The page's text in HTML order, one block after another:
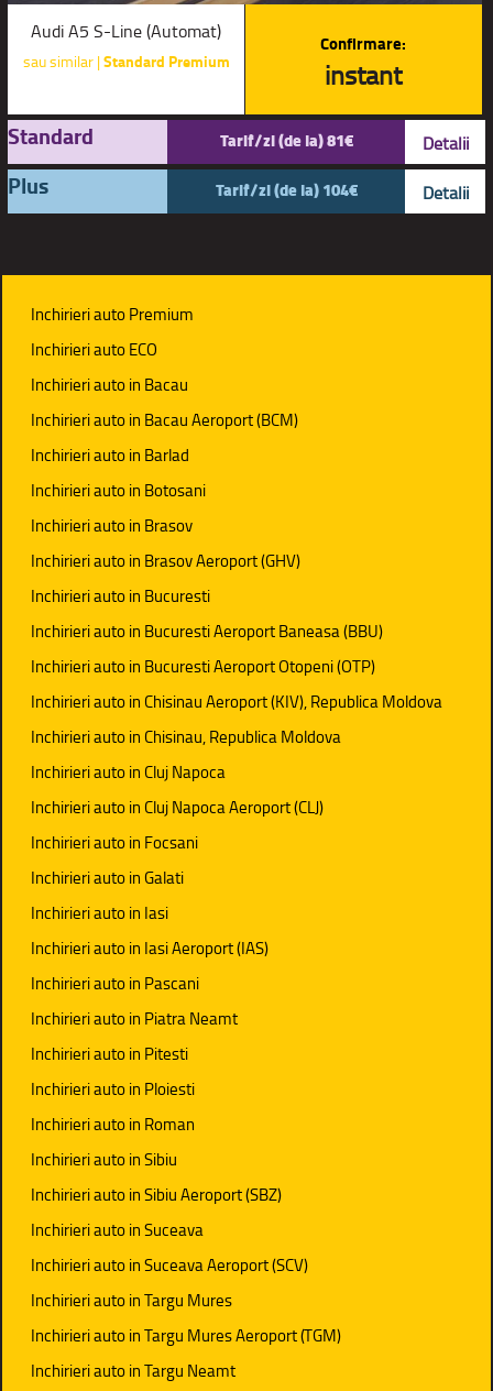
Audi A5 S-Line (Automat)
sau similar |Standard Premium
Confirmare:
instant
Standard Tarif/zi (de la) 81€ Detalii
Plus Tarif/zi (de la) 104€ Detalii
Inchirieri auto Premium
Inchirieri auto ECO
Inchirieri auto in Bacau
Inchirieri auto in Bacau Aeroport (BCM)
Inchirieri auto in Barlad
Inchirieri auto in Botosani
Inchirieri auto in Brasov
Inchirieri auto in Brasov Aeroport (GHV)
Inchirieri auto in Bucuresti
Inchirieri auto in Bucuresti Aeroport Baneasa (BBU)
Inchirieri auto in Bucuresti Aeroport Otopeni (OTP)
Inchirieri auto in Chisinau Aeroport (KIV), Republica Moldova
Inchirieri auto in Chisinau, Republica Moldova
Inchirieri auto in Cluj Napoca
Inchirieri auto in Cluj Napoca Aeroport (CLJ)
Inchirieri auto in Focsani
Inchirieri auto in Galati
Inchirieri auto in Iasi
Inchirieri auto in Iasi Aeroport (IAS)
Inchirieri auto in Pascani
Inchirieri auto in Piatra Neamt
Inchirieri auto in Pitesti
Inchirieri auto in Ploiesti
Inchirieri auto in Roman
Inchirieri auto in Sibiu
Inchirieri auto in Sibiu Aeroport (SBZ)
Inchirieri auto in Suceava
Inchirieri auto in Suceava Aeroport (SCV)
Inchirieri auto in Targu Mures
Inchirieri auto in Targu Mures Aeroport (TGM)
Inchirieri auto in Targu Neamt